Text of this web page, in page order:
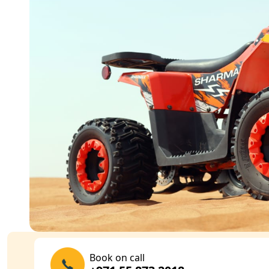
Book on call